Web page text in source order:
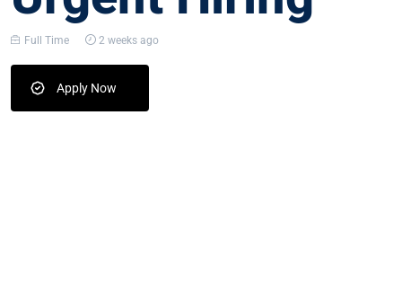
Full Time 2 weeks ago
Apply Now